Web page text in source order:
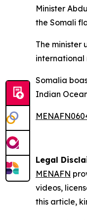
Minister
the Somali
The minister
international
Somalia
Indian
Legal
MENAFN
videos,
this article,